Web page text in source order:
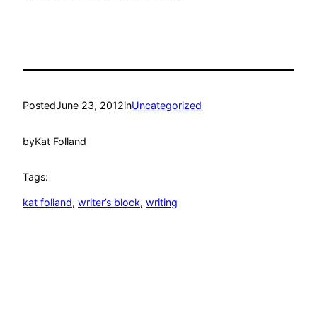
PostedJune 23, 2012inUncategorized
byKat Folland
Tags:
kat folland, writer’s block, writing